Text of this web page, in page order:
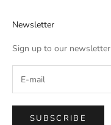
Newsletter
Sign up to our
SUBSCRIBE